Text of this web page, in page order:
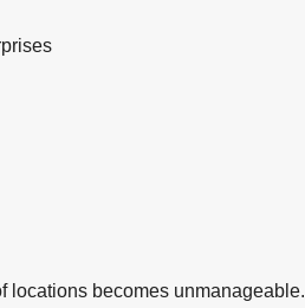
locations becomes unmanageable.